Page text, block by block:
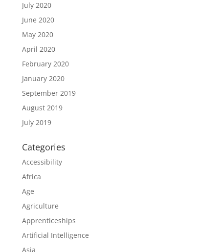
July 2020
June 2020
May 2020
April 2020
February 2020
January 2020
September 2019
August 2019
July 2019
Categories
Accessibility
Africa
Age
Agriculture
Apprenticeships
Artificial Intelligence
Asia